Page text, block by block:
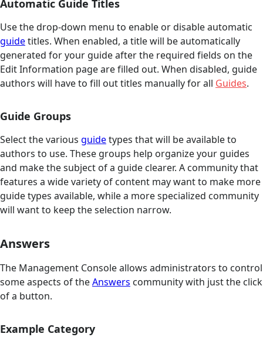
Automatic Guide Titles
Use the drop-down menu to enable or disable automatic
guidetitles. When enabled, a title will be automatically
generated for your guide after the required fields on the
Edit Information page are filled out. When disabled, guide
authors will have to fill out titles manually for all Guides.
Guide Groups
Select the various guidetypes that will be available to
authors to use. These groups help organize your guides
and make the subject of a guide clearer. A community that
features a wide variety of content may want to make more
guide types available, while a more specialized community
will want to keep the selection narrow.
Answers
The Management Console allows administrators to control
some aspects of theAnswers community with just the click
of a button.
Example Category